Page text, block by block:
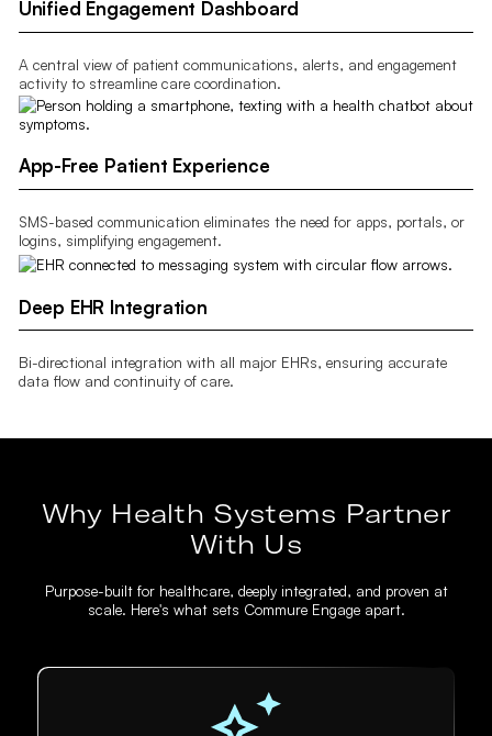
Unified Engagement Dashboard
A central view of patient communications, alerts, and engagement
activity to streamline care coordination.
App-Free Patient Experience
SMS-based communication eliminates the need for apps, portals, or
logins, simplifying engagement.
Deep EHR Integration
Bi-directional integration with all major EHRs, ensuring accurate
data flow and continuity of care.
Why Health Systems Partner
With Us
Purpose-built for healthcare, deeply integrated, and proven at
scale. Here's what sets Commure Engage apart.